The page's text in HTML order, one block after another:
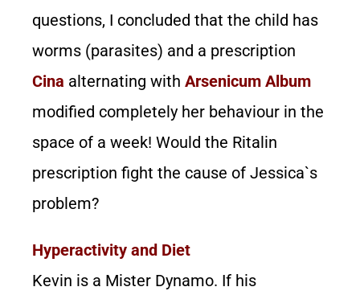
questions, I concluded that the child has
worms (parasites) and a prescription
Cina alternating with Arsenicum Album
modified completely her behaviour in the
space of a week! Would the Ritalin
prescription fight the cause of Jessica`s
problem?
Hyperactivity and Diet
Kevin is a Mister Dynamo. If his